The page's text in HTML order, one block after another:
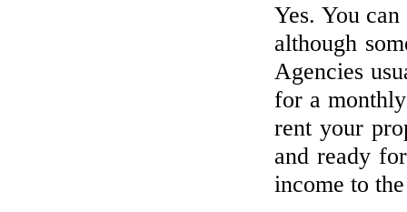
Yes. You
although
Agencies
for a
rent your
and ready
income to